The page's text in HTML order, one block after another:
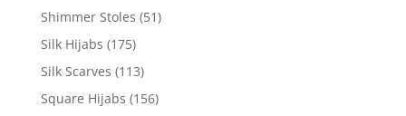
Shimmer Stoles (51)
Silk Hijabs (175)
Silk Scarves (113)
Square Hijabs (156)